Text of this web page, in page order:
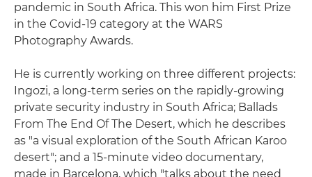
pandemic in South Africa. This won him First Prize
in the Covid-19 category at the WARS
Photography Awards.
He is currently working on three different projects:
Ingozi, a long-term series on the rapidly-growing
private security industry in South Africa; Ballads
From The End Of The Desert, which he describes
as "a visual exploration of the South African Karoo
desert"; and a 15-minute video documentary,
made in Barcelona, which "talks about the need